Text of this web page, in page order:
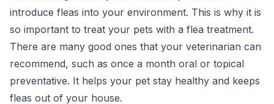
introduce fleas into your environment. This is why it is
so important to treat your pets with a flea treatment.
There are many good ones that your veterinarian can
recommend, such as once a month oral or topical
preventative. It helps your pet stay healthy and keeps
fleas out of your house.